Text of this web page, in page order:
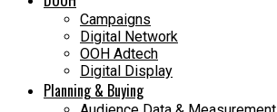
Campaigns
Digital Network
OOH Adtech
Digital Display
Planning & Buying